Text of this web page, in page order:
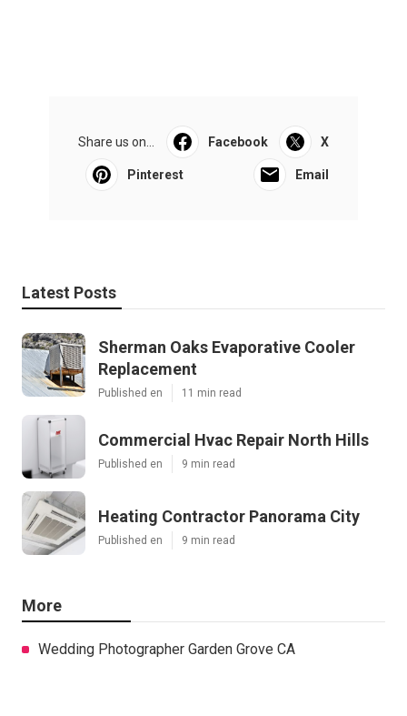
Share us on... Facebook X
Pinterest Email
Latest Posts
Sherman Oaks Evaporative Cooler
Replacement
Published en 11 min read
Commercial Hvac Repair North Hills
Published en 9 min read
Heating Contractor Panorama City
Published en 9 min read
More
Wedding Photographer Garden Grove CA